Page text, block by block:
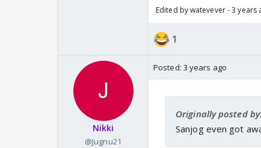
Edited by watevever - 3 years
1
Nikki
@Jugnu21
Posted: 3 years ago
Originally posted
Sanjog even got